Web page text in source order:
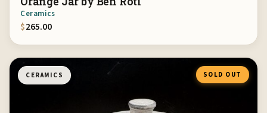
Ceramics
$265.00
CERAMICS SOLD OUT